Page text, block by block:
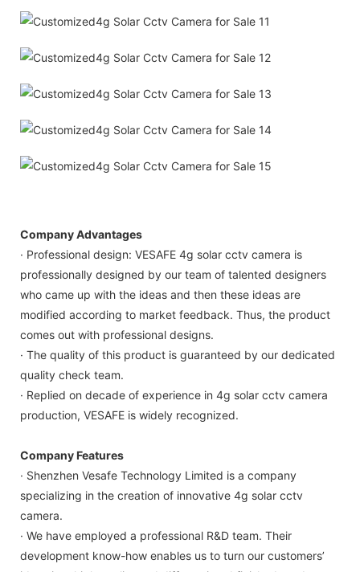
Company Advantages
· Professional design: VESAFE 4g solar cctv camera is
professionally designed by our team of talented designers
who came up with the ideas and then these ideas are
modified according to market feedback. Thus, the product
comes out with professional designs.
· The quality of this product is guaranteed by our dedicated
quality check team.
· Replied on decade of experience in 4g solar cctv camera
production, VESAFE is widely recognized.
Company Features
· Shenzhen Vesafe Technology Limited is a company
specializing in the creation of innovative 4g solar cctv
camera.
· We have employed a professional R&D team. Their
development know-how enables us to turn our customers’